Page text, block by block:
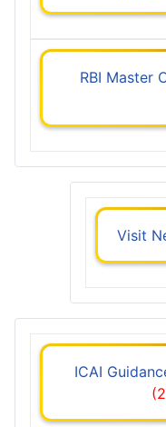
RBI Master
Visit
ICAI